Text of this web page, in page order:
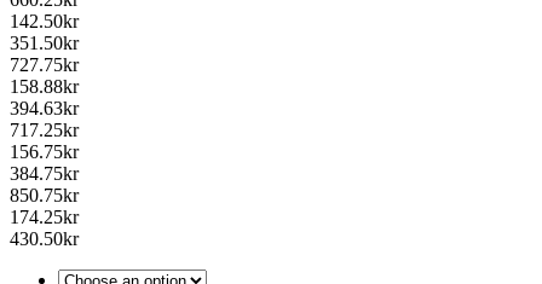
142.50kr
351.50kr
727.75kr
158.88kr
394.63kr
717.25kr
156.75kr
384.75kr
850.75kr
174.25kr
430.50kr